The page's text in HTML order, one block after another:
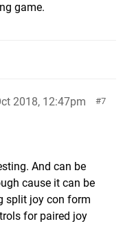
game.
7
2018, 12:47pm
And can be
cause it can be
split joy con form
for paired joy